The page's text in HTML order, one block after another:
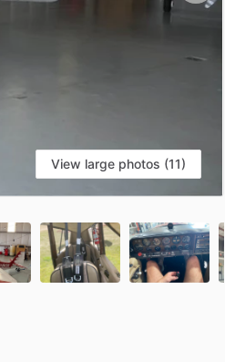
View large photos (11)